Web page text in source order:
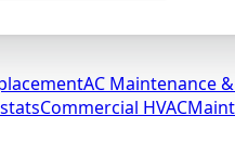
AC Maintenance
Commercial HVAC